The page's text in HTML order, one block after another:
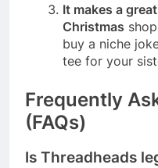
It makes a
Christmas
buy a niche
tee for your
Frequently
(FAQs)
Is Threadheads